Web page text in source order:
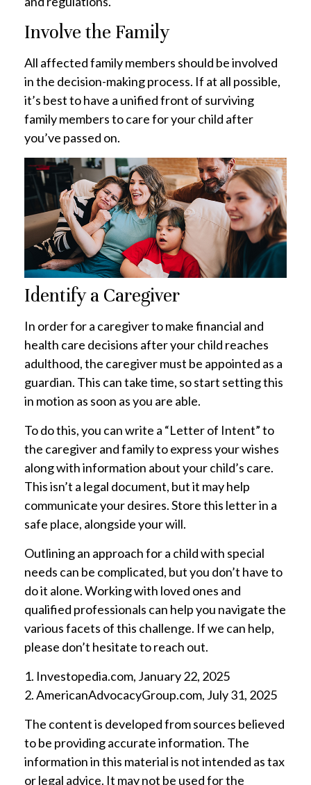
Involve the Family
All affected family members should be involved
in the decision-making process. If at all possible,
it’s best to have a unified front of surviving
family members to care for your child after
you’ve passed on.
Identify a Caregiver
In order for a caregiver to make financial and
health care decisions after your child reaches
adulthood, the caregiver must be appointed as a
guardian. This can take time, so start setting this
in motion as soon as you are able.
To do this, you can write a “Letter of Intent” to
the caregiver and family to express your wishes
along with information about your child’s care.
This isn’t a legal document, but it may help
communicate your desires. Store this letter in a
safe place, alongside your will.
Outlining an approach for a child with special
needs can be complicated, but you don’t have to
do it alone. Working with loved ones and
qualified professionals can help you navigate the
various facets of this challenge. If we can help,
please don’t hesitate to reach out.
1. Investopedia.com, January 22, 2025
2. AmericanAdvocacyGroup.com, July 31, 2025
The content is developed from sources believed
to be providing accurate information. The
information in this material is not intended as tax
or legal advice. It may not be used for the